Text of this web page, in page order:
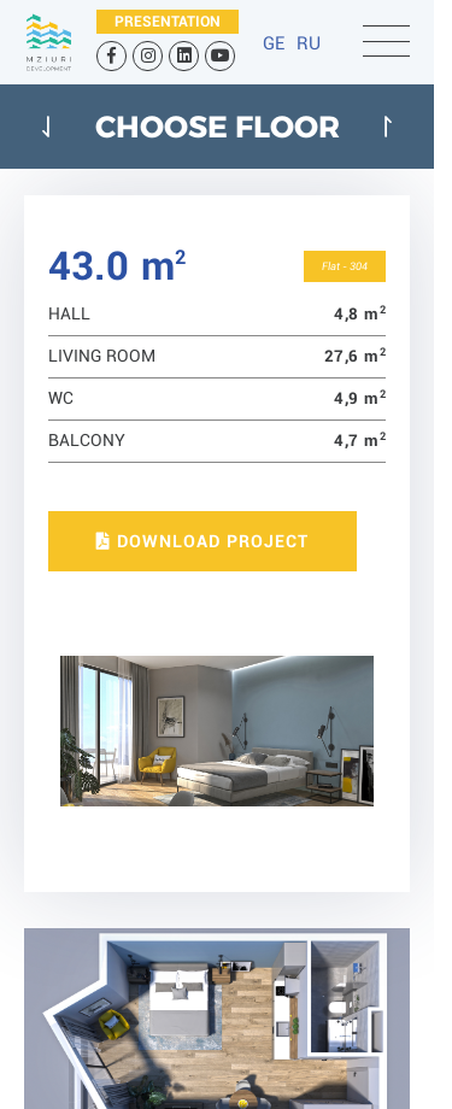
PRESENTATION
GE RU
CHOOSE FLOOR
43.0 m2 Flat - 304
HALL 4,8 m 2
LIVING ROOM 27,6 m 2
WC 4,9 m 2
BALCONY 4,7 m 2
DOWNLOAD PROJECT